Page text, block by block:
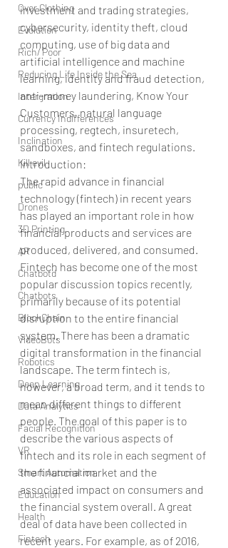
Over Clothing
Evolution
Rich/ Poor
Reducing Life Inside the Sea
Intergration
Currency Indifferences
Inclination
Kill evil
public
Drones
3D Printing
AR
Chatbotd
Chatbots
BlockChain
VideoBots
Robotics
Deep Learning
Data Analytics
Facial Recognition
VR
Smart Automation
Education
Health
Fintech
investment and trading strategies,
cybersecurity, identity theft, cloud
computing, use of big data and
artificial intelligence and machine
learning, identity and fraud detection,
anti-money laundering, Know Your
Customers, natural language
processing, regtech, insuretech,
sandboxes, and fintech regulations.
Introduction:
The rapid advance in financial
technology (fintech) in recent years
has played an important role in how
financial products and services are
produced, delivered, and consumed.
Fintech has become one of the most
popular discussion topics recently,
primarily because of its potential
disruption to the entire financial
system. There has been a dramatic
digital transformation in the financial
landscape. The term fintech is,
however, a broad term, and it tends to
mean different things to different
people. The goal of this paper is to
describe the various aspects of
fintech and its role in each segment of
the financial market and the
associated impact on consumers and
the financial system overall. A great
deal of data have been collected in
recent years. For example, as of 2016,